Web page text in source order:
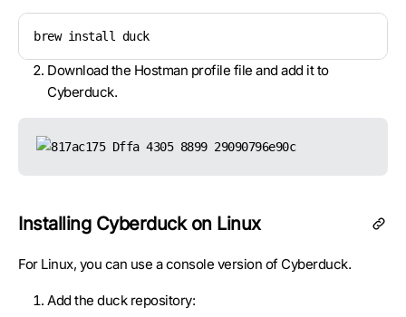
brew install duck
Download the Hostman profile file and add it to
Cyberduck.
Installing Cyberduck on Linux
For Linux, you can use a console version of Cyberduck.
Add the duck repository: